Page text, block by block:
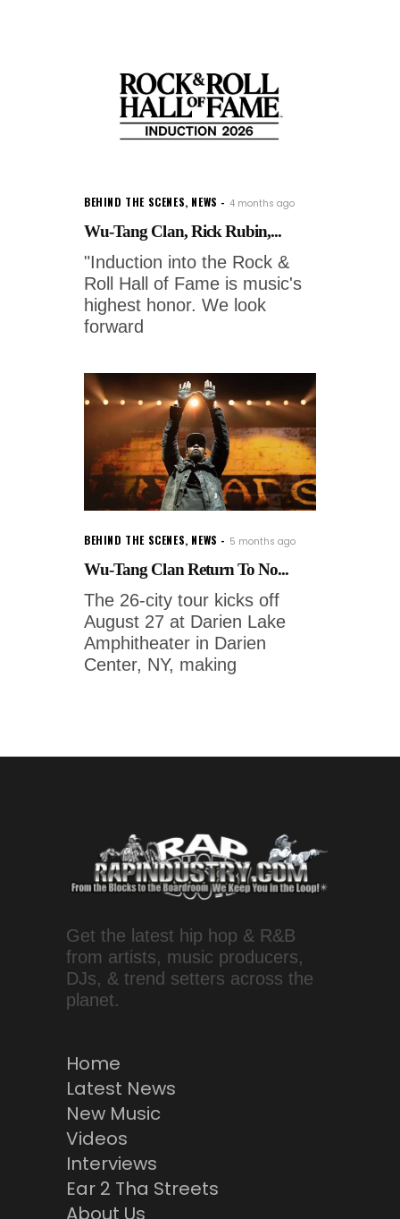
BEHIND THE SCENES, NEWS 4 months ago
Wu-Tang Clan, Rick Rubin,...
"Induction into the Rock &
Roll Hall of Fame is music's
highest honor. We look
forward
BEHIND THE SCENES, NEWS 5 months ago
Wu-Tang Clan Return To No...
The 26-city tour kicks off
August 27 at Darien Lake
Amphitheater in Darien
Center, NY, making
Get the latest hip hop & R&B
from artists, music producers,
DJs, & trend setters across the
planet.
Home
Latest News
New Music
Videos
Interviews
Ear 2 Tha Streets